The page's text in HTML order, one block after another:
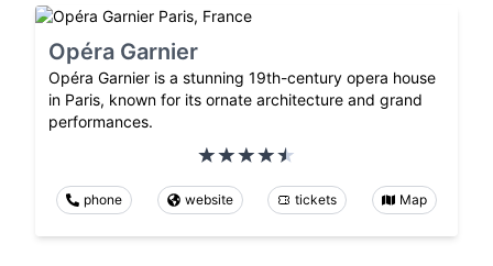
Opéra Garnier
Opéra Garnier is a stunning 19th-century opera house
in Paris, known for its ornate architecture and grand
performances.
phone website tickets Map